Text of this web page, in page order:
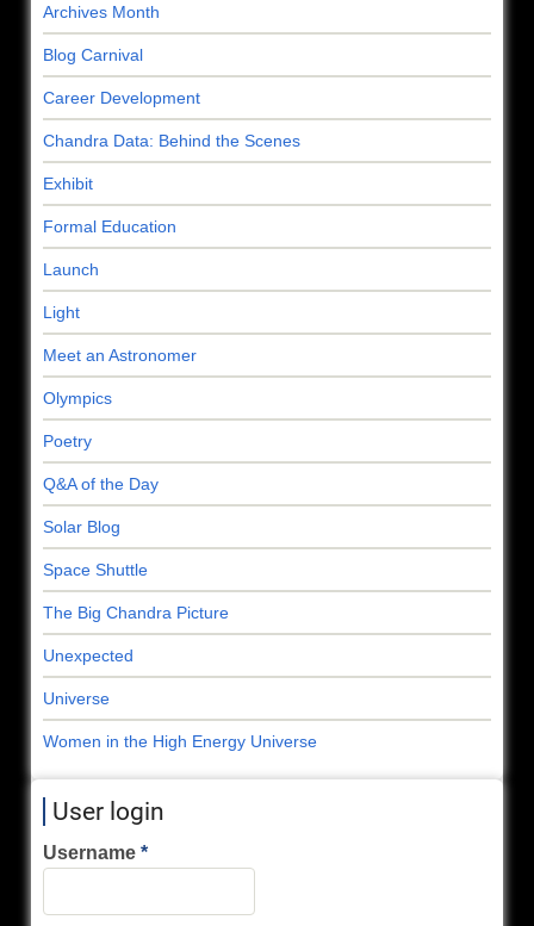
Archives Month
Blog Carnival
Career Development
Chandra Data: Behind the Scenes
Exhibit
Formal Education
Launch
Light
Meet an Astronomer
Olympics
Poetry
Q&A of the Day
Solar Blog
Space Shuttle
The Big Chandra Picture
Unexpected
Universe
Women in the High Energy Universe
User login
Username